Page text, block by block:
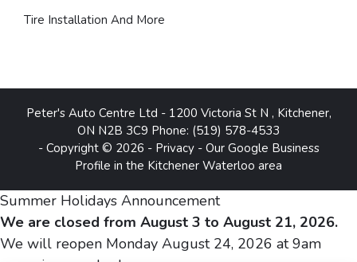
Tire Installation And More
Peter's Auto Centre Ltd - 1200 Victoria St N , Kitchener,
ON N2B 3C9 Phone: (519) 578-4533
- Copyright © 2026 - Privacy- Our Google Business
Profile in the Kitchener Waterloo area
Summer Holidays Announcement
We are closed from August 3 to August 21, 2026.
We will reopen Monday August 24, 2026 at 9am